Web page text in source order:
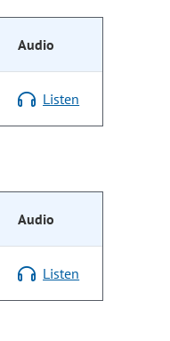
Audio
Listen
Audio
Listen